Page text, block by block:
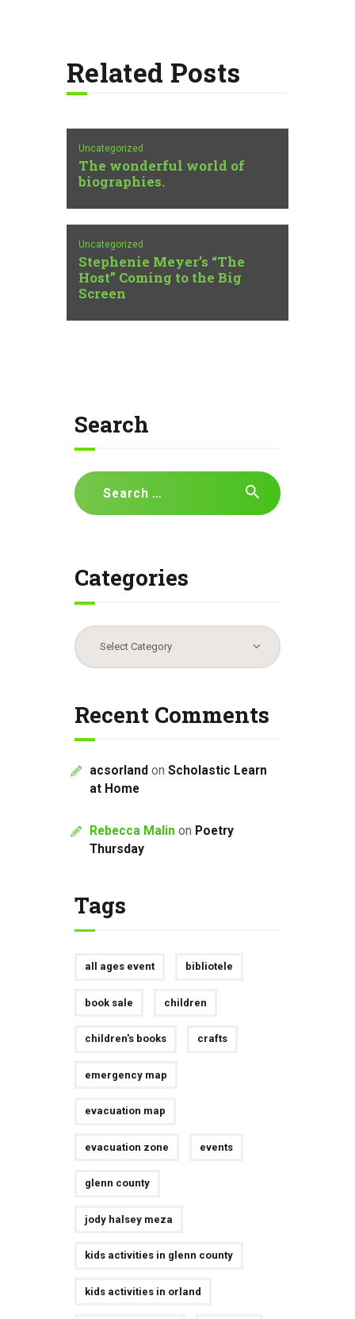
Related Posts
Uncategorized
The wonderful world of
biographies.
Uncategorized
Stephenie Meyer’s “The
Host” Coming to the Big
Screen
Search
Search
for:
Categories
Categories
Recent Comments
acsorland on Scholastic Learn
at Home
Rebecca Malin on Poetry
Thursday
Tags
all ages event bibliotele
book sale children
children's books crafts
emergency map
evacuation map
evacuation zone events
glenn county
jody halsey meza
kids activities in glenn county
kids activities in orland